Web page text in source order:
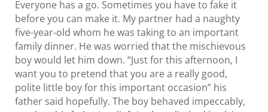
Everyone has a go. Sometimes you have to fake it
before you can make it. My partner had a naughty
five-year-old whom he was taking to an important
family dinner. He was worried that the mischievous
boy would let him down. “Just for this afternoon, I
want you to pretend that you are a really good,
polite little boy for this important occasion” his
father said hopefully. The boy behaved impeccably,